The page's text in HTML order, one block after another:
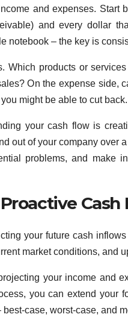
and expenses. Start
and every dollar
notebook – the key is
Which products or
On the expense side,
might be able to cut back.
your cash flow is
out of your company
problems, and make
your future cash
market conditions, and
your income and
you can extend your
case, worst-case, and